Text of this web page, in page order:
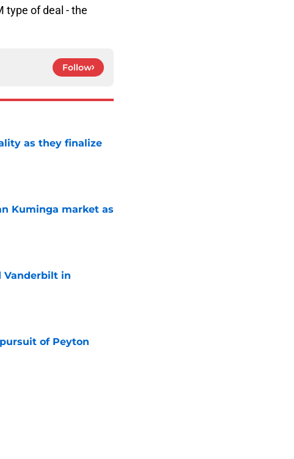
type of deal - the
Follow
as they finalize
Kuminga market as
Vanderbilt in
of Peyton